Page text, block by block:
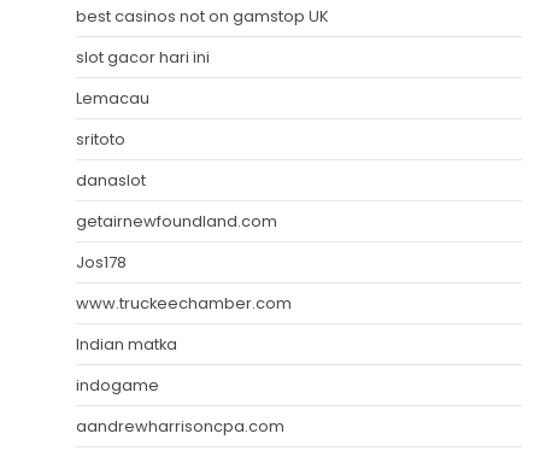
best casinos not on gamstop UK
slot gacor hari ini
Lemacau
sritoto
danaslot
getairnewfoundland.com
Jos178
www.truckeechamber.com
Indian matka
indogame
aandrewharrisoncpa.com